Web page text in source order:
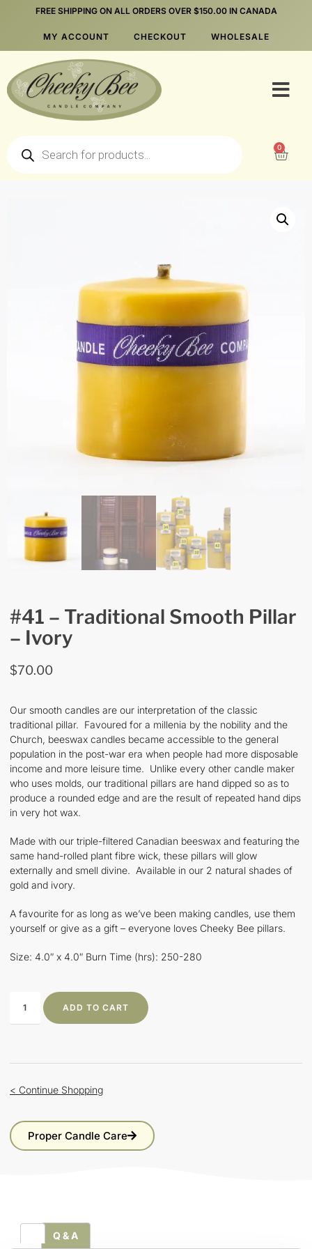
FREE SHIPPING ON ALL ORDERS OVER $150.00 IN CANADA
MY ACCOUNT CHECKOUT WHOLESALE
0
#41 – Traditional Smooth Pillar
– Ivory
$70.00
Our smooth candles are our interpretation of the classic
traditional pillar. Favoured for a millenia by the nobility and the
Church, beeswax candles became accessible to the general
population in the post-war era when people had more disposable
income and more leisure time. Unlike every other candle maker
who uses molds, our traditional pillars are hand dipped so as to
produce a rounded edge and are the result of repeated hand dips
in very hot wax.
Made with our triple-filtered Canadian beeswax and featuring the
same hand-rolled plant fibre wick, these pillars will glow
externally and smell divine. Available in our 2 natural shades of
gold and ivory.
A favourite for as long as we’ve been making candles, use them
yourself or give as a gift – everyone loves Cheeky Bee pillars.
Size: 4.0″ x 4.0″ Burn Time (hrs): 250-280
ADD TO CART
< Continue Shopping
Proper Candle Care
Q & A